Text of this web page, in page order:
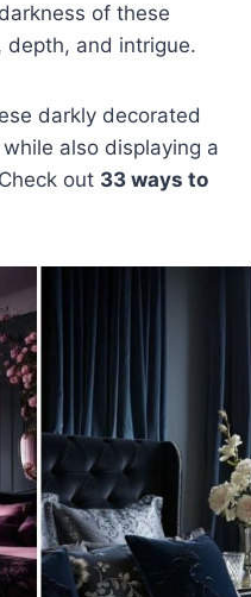
of these
depth, and intrigue.
darkly decorated
also displaying a
out 33 ways to